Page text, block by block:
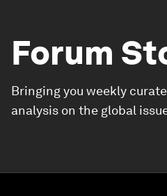
Forum
Bringing you weekly
analysis on the global